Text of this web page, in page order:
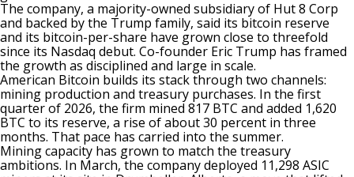
The company, a majority-owned subsidiary of Hut 8 Corp
and backed by the Trump family, said its bitcoin reserve
and its bitcoin-per-share have grown close to threefold
since its Nasdaq debut. Co-founder Eric Trump has framed
the growth as disciplined and large in scale.
American Bitcoin builds its stack through two channels:
mining production and treasury purchases. In the first
quarter of 2026, the firm mined 817 BTC and added 1,620
BTC to its reserve, a rise of about 30 percent in three
months. That pace has carried into the summer.
Mining capacity has grown to match the treasury
ambitions. In March, the company deployed 11,298 ASIC